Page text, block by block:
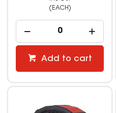
(EACH)
Add to cart